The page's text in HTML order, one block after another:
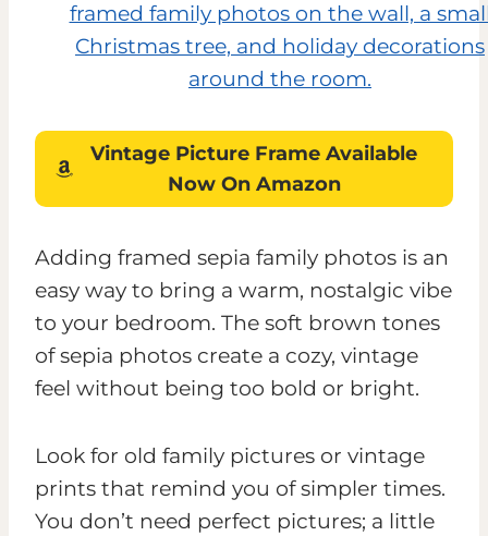
Vintage Picture Frame Available
Now On Amazon
Adding framed sepia family photos is an
easy way to bring a warm, nostalgic vibe
to your bedroom. The soft brown tones
of sepia photos create a cozy, vintage
feel without being too bold or bright.
Look for old family pictures or vintage
prints that remind you of simpler times.
You don’t need perfect pictures; a little